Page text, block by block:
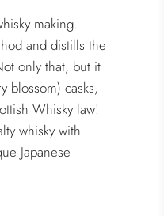
making.
and distills the
only that, but it
blossom) casks,
Whisky law!
whisky with
Japanese